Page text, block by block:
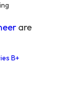
are
B+